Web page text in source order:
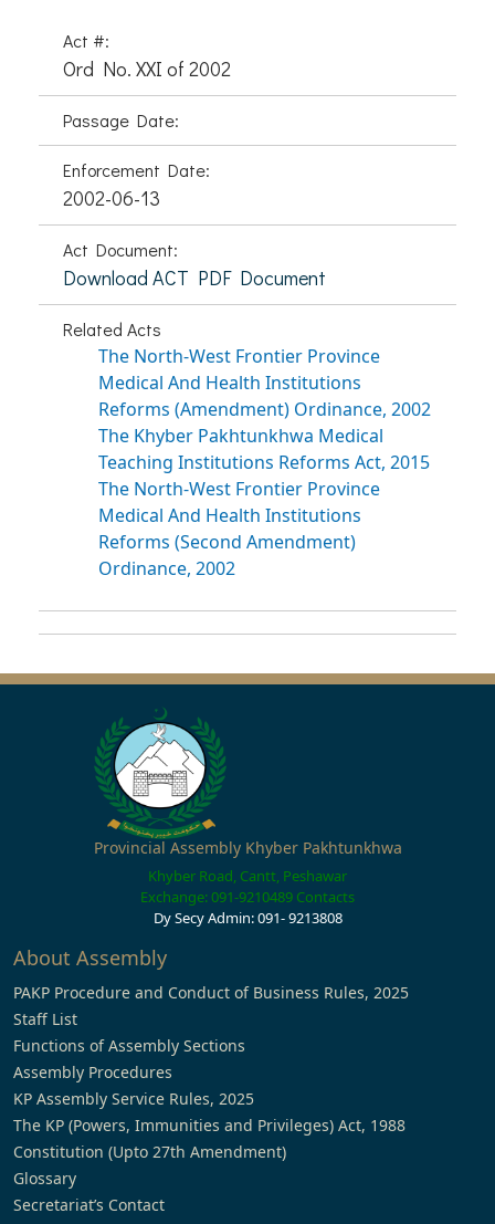
Act #:
Ord No. XXI of 2002
Passage Date:
Enforcement Date:
2002-06-13
Act Document:
Download ACT PDF Document
Related Acts
The North-West Frontier Province
Medical And Health Institutions
Reforms (Amendment) Ordinance, 2002
The Khyber Pakhtunkhwa Medical
Teaching Institutions Reforms Act, 2015
The North-West Frontier Province
Medical And Health Institutions
Reforms (Second Amendment)
Ordinance, 2002
Provincial Assembly Khyber Pakhtunkhwa
Khyber Road, Cantt, Peshawar
Exchange: 091-9210489 Contacts
Dy Secy Admin: 091- 9213808
About Assembly
PAKP Procedure and Conduct of Business Rules, 2025
Staff List
Functions of Assembly Sections
Assembly Procedures
KP Assembly Service Rules, 2025
The KP (Powers, Immunities and Privileges) Act, 1988
Constitution (Upto 27th Amendment)
Glossary
Secretariat’s Contact